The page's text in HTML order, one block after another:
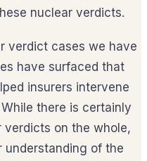
nuclear verdicts.
verdict cases we have
have surfaced that
insurers intervene
there is certainly
verdicts on the whole,
understanding of the